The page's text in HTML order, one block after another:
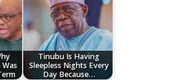
Tinubu Is Having
Sleepless Nights Every
Day Because…